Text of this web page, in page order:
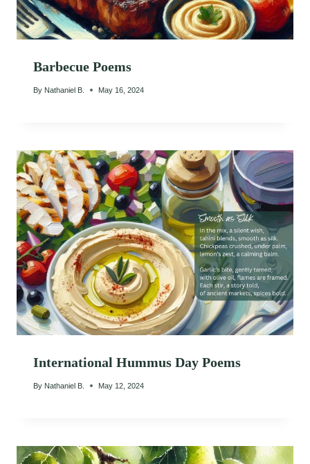
Barbecue Poems
By Nathaniel B. May 16, 2024
International Hummus Day Poems
By Nathaniel B. May 12, 2024